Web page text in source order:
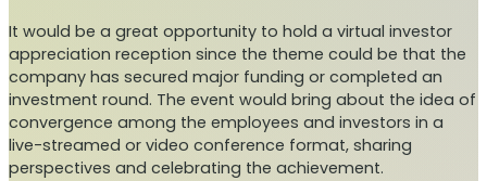
It would be a great opportunity to hold a virtual investor
appreciation reception since the theme could be that the
company has secured major funding or completed an
investment round. The event would bring about the idea of
convergence among the employees and investors in a
live-streamed or video conference format, sharing
perspectives and celebrating the achievement.